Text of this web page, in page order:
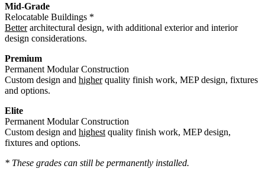
Mid-Grade
Relocatable Buildings *
Betterarchitectural design, with additional exterior and interior
design considerations.
Premium
Permanent Modular Construction
Custom design and higherquality finish work, MEP design, fixtures
and options.
Elite
Permanent Modular Construction
Custom design and highest quality finish work, MEP design,
fixtures and options.
* These grades can still be permanently installed.